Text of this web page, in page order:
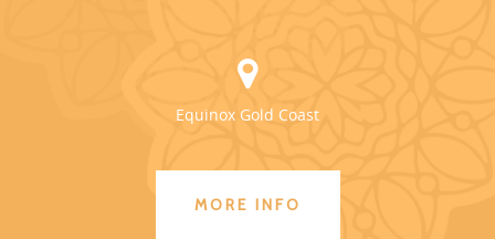
Equinox Gold Coast
MORE INFO